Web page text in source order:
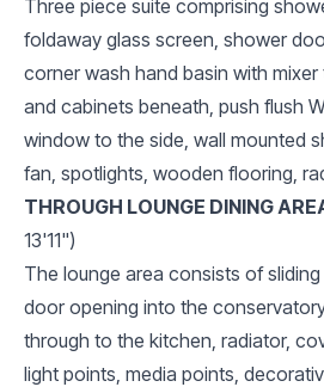
Three piece suite comprising
foldaway glass screen, shower
corner wash hand basin with
and cabinets beneath, push flush
window to the side, wall mounted
fan, spotlights, wooden flooring,
THROUGH LOUNGE DINING
13'11")
The lounge area consists of
door opening into the
through to the kitchen, radiator,
light points, media points,